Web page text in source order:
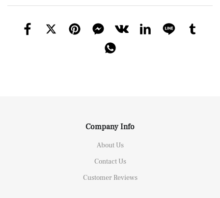
Company Info
About Us
Contact Us
Customer Reviews